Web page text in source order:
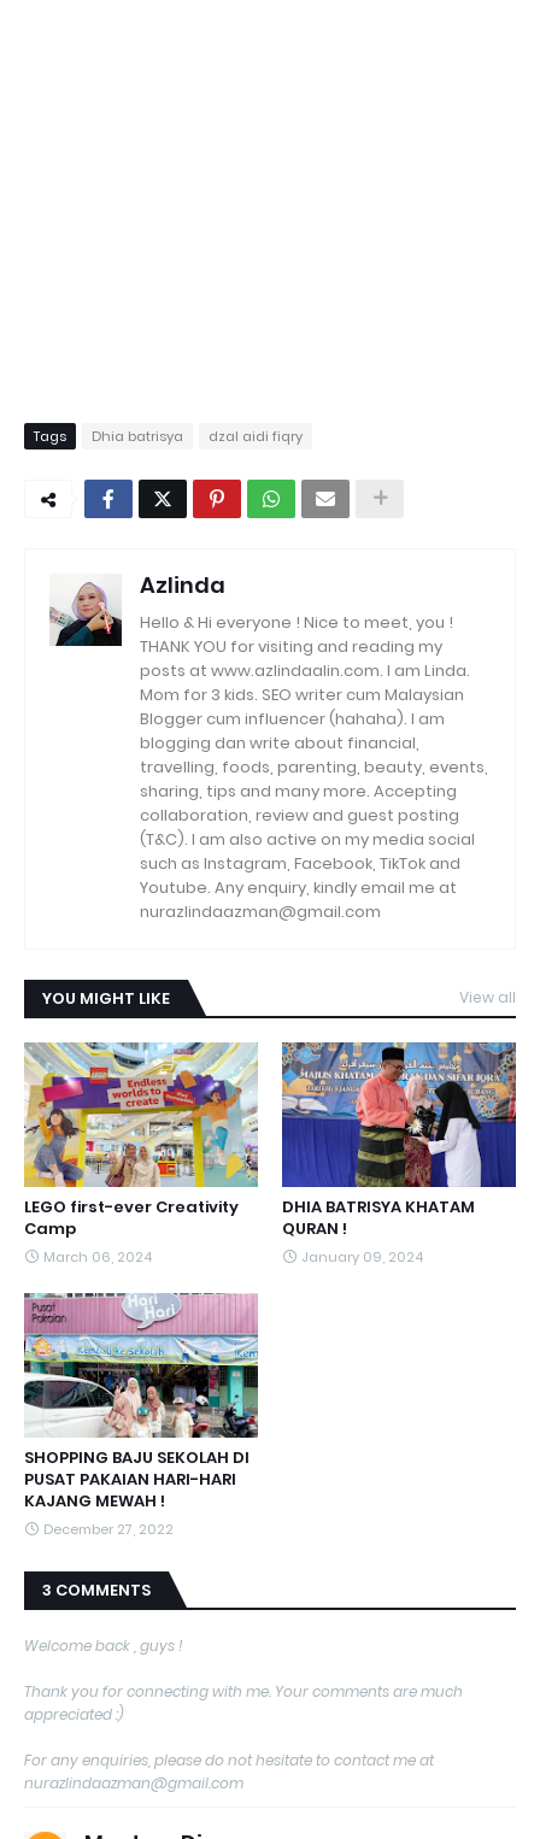
Tags Dhia batrisya dzal aidi fiqry
Azlinda
Hello & Hi everyone ! Nice to meet, you !
THANK YOU for visiting and reading my
posts at www.azlindaalin.com. I am Linda.
Mom for 3 kids. SEO writer cum Malaysian
Blogger cum influencer (hahaha). I am
blogging dan write about financial,
travelling, foods, parenting, beauty, events,
sharing, tips and many more. Accepting
collaboration, review and guest posting
(T&C). I am also active on my media social
such as Instagram, Facebook, TikTok and
Youtube. Any enquiry, kindly email me at
nurazlindaazman@gmail.com
YOU MIGHT LIKE View all
LEGO first-ever Creativity
Camp
March 06, 2024
DHIA BATRISYA KHATAM
QURAN !
January 09, 2024
SHOPPING BAJU SEKOLAH DI
PUSAT PAKAIAN HARI-HARI
KAJANG MEWAH !
December 27, 2022
3 COMMENTS
Welcome back , guys !
Thank you for connecting with me. Your comments are much
appreciated :)
For any enquiries, please do not hesitate to contact me at
nurazlindaazman@gmail.com